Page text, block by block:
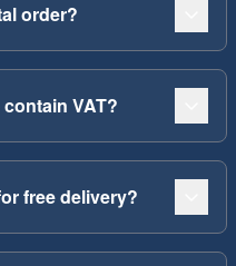
order?
VAT?
free delivery?